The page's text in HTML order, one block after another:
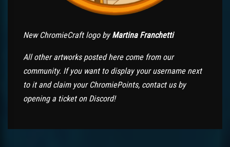
New ChromieCraft logo byMartina Franchetti
All other artworks posted here come from our
community. If you want to display your username next
to it and claim your ChromiePoints, contact us by
opening a ticket on Discord!